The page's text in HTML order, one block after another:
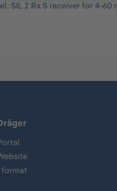
SIL 2 Rx S receiver for 4-